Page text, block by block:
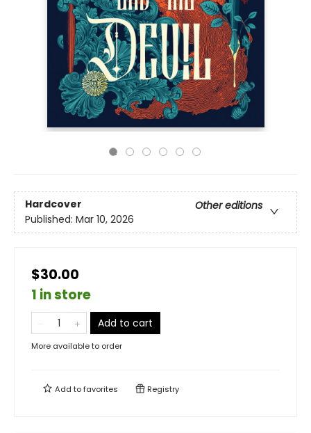
Hardcover
Other editions
Published: Mar 10, 2026
$30.00
1 in store
Add to cart
More available to order
Add tofavorites Registry